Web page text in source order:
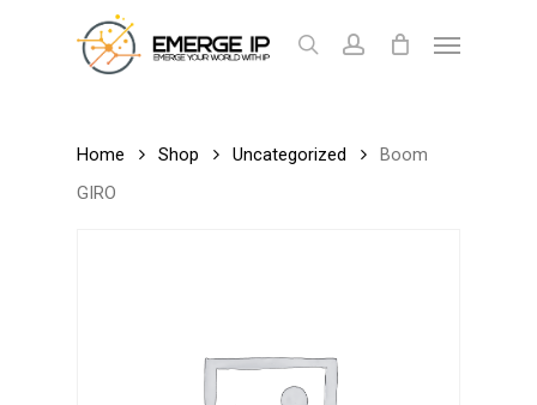
searchaccount
Cart Close
Home Shop Uncategorized
Boom
GIRO